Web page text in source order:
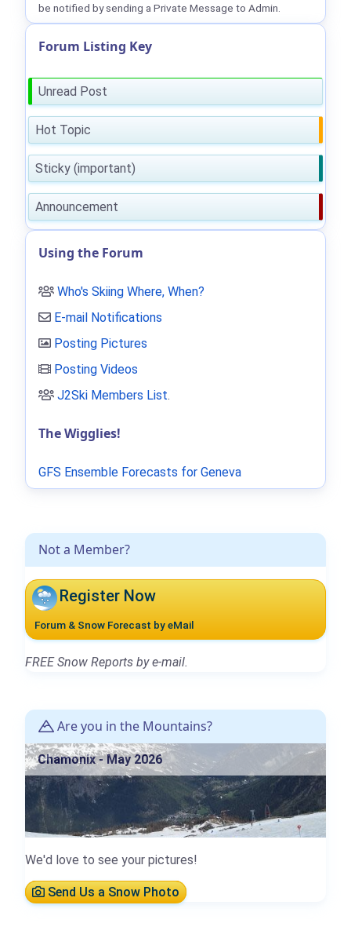
Not a Member?
Register Now
Forum & Snow Forecast by eMail
FREE Snow Reports by e-mail.
Are you in the Mountains?
Chamonix - May 2026
We'd love to see your pictures!
Send Us a Snow Photo
be notified by sending a Private Message to Admin.
Forum Listing Key
Unread Post
Hot Topic
Sticky (important)
Announcement
Using the Forum
Who's Skiing Where, When?
E-mail Notifications
Posting Pictures
Posting Videos
J2Ski Members List.
The Wigglies!
GFS Ensemble Forecasts for Geneva